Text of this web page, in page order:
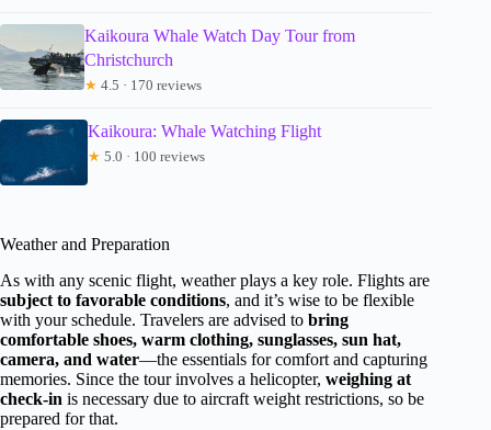
Kaikoura Whale Watch Day Tour from
Christchurch
★ 4.5 · 170 reviews
Kaikoura: Whale Watching Flight
★ 5.0 · 100 reviews
Weather and Preparation
As with any scenic flight, weather plays a key role. Flights are
subject to favorable conditions, and it’s wise to be flexible
with your schedule. Travelers are advised to bring
comfortable shoes, warm clothing, sunglasses, sun hat,
camera, and water—the essentials for comfort and capturing
memories. Since the tour involves a helicopter, weighing at
check-in is necessary due to aircraft weight restrictions, so be
prepared for that.